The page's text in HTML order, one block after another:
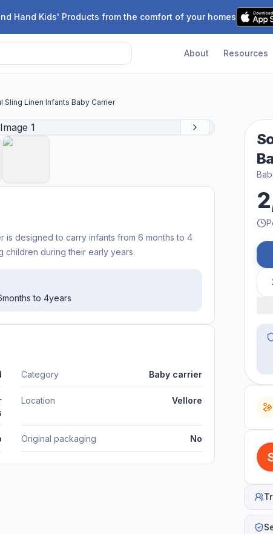
Hand Kids' Products from the comfort of your homes
About Resources
Sling Linen Infants Baby Carrier
is designed to carry infants from 6 months to 4
children during their early years.
to 4years
Category Baby carrier
Location Vellore
Original packaging No